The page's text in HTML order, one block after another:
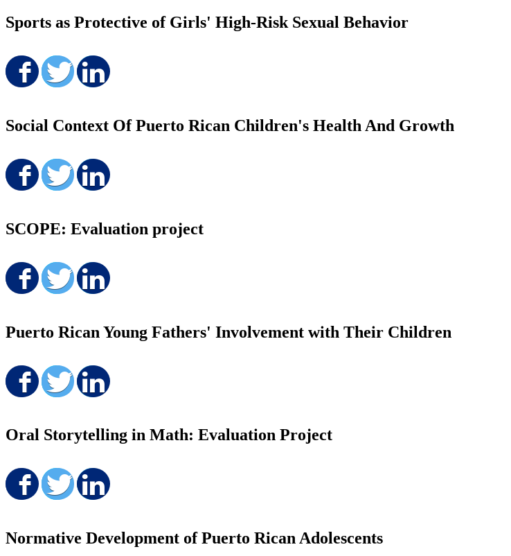
Sports as Protective of Girls' High-Risk Sexual Behavior
Share on Facebook
Share on Twitter
Social Context Of Puerto Rican Children's Health And Growth
Share on Facebook
Share on Twitter
SCOPE: Evaluation project
Share on Facebook
Share on Twitter
Puerto Rican Young Fathers' Involvement with Their Children
Share on Facebook
Share on Twitter
Oral Storytelling in Math: Evaluation Project
Share on Facebook
Share on Twitter
Normative Development of Puerto Rican Adolescents